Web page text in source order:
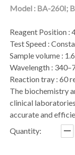
Model : BA-260I;
Reagent Position :
Test Speed :
Sample volume :
Wavelength :
Reaction tray : 60
The biochemistry
clinical
accurate and
Quantity: